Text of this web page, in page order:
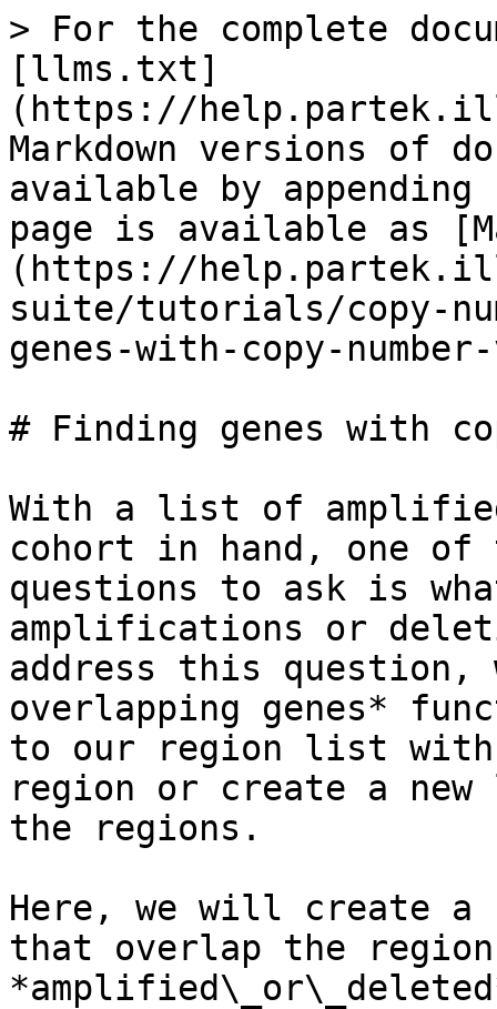
> For the complete
[llms.txt]
(https://
Markdown versions of
available by
page is available as
(https://
suite/tutorials/copy-
genes-with-copy-
# Finding genes with
With a list of
cohort in hand, one of
questions to ask is
amplifications or
address this question,
overlapping genes*
to our region list with
region or create a
the regions.
Here, we will create a
that overlap the